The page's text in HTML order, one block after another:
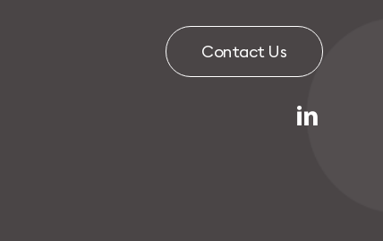
Contact Us